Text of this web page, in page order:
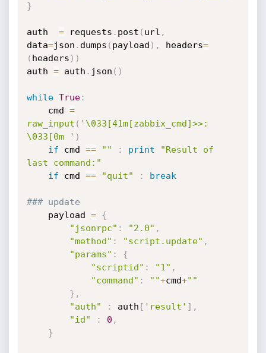
}
auth = requests . post ( url ,
data=json . dumps ( payload ) , headers=
( headers ) )
auth = auth . json ( )
while True:
	cmd
=
raw_input ( '\033[41m[zabbix_cmd]>>:
\033[0m ' )
if cmd == "" : print
"Result of
last command:"
if cmd == "quit" : break
### update
	payload
=
{
"jsonrpc" : "2.0" ,
"method" : "script.update" ,
"params" :
{
"scriptid" : "1" ,
"command" : ""+cmd+""
} ,
"auth"
: auth [ 'result' ] ,
"id"
: 0 ,
}